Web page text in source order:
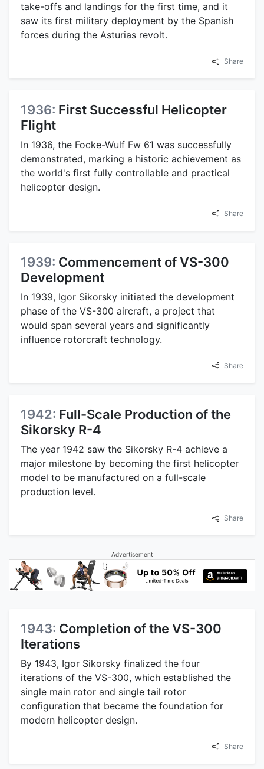
take-offs and landings for the first time, and it
saw its first military deployment by the Spanish
forces during the Asturias revolt.
Share
1936: First Successful Helicopter
Flight
In 1936, the Focke-Wulf Fw 61 was successfully
demonstrated, marking a historic achievement as
the world's first fully controllable and practical
helicopter design.
Share
1939: Commencement of VS-300
Development
In 1939, Igor Sikorsky initiated the development
phase of the VS-300 aircraft, a project that
would span several years and significantly
influence rotorcraft technology.
Share
1942: Full-Scale Production of the
Sikorsky R-4
The year 1942 saw the Sikorsky R-4 achieve a
major milestone by becoming the first helicopter
model to be manufactured on a full-scale
production level.
Share
Advertisement
1943: Completion of the VS-300
Iterations
By 1943, Igor Sikorsky finalized the four
iterations of the VS-300, which established the
single main rotor and single tail rotor
configuration that became the foundation for
modern helicopter design.
Share